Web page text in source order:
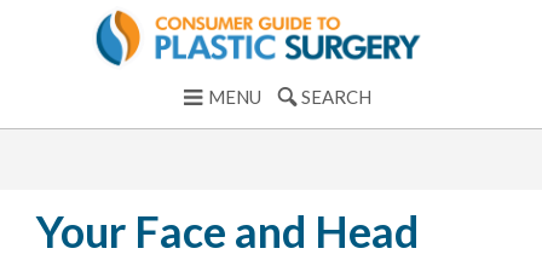
MENU SEARCH
Your Face and Head